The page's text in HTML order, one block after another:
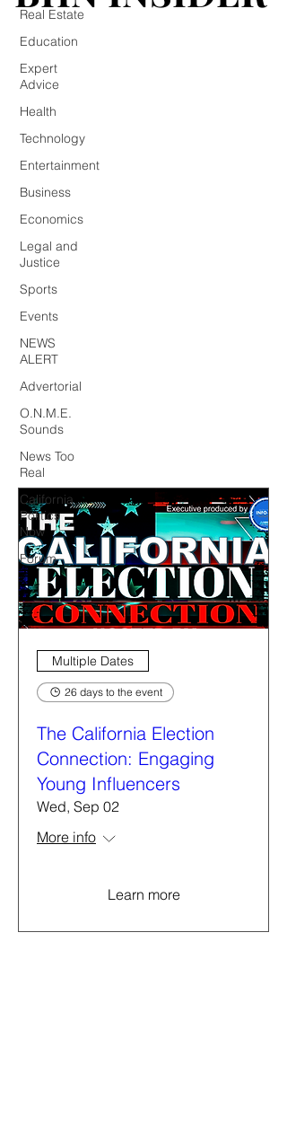
Real Estate
Education
Expert
Advice
Health
Technology
Entertainment
Business
Economics
Legal and
Justice
Sports
Events
NEWS
ALERT
Advertorial
O.N.M.E.
Sounds
News Too
Real
California
Politics
Now
Forum
Multiple Dates
26 days to the event
The California Election
Connection: Engaging
Young Influencers
Wed, Sep 02
More info
Learn more